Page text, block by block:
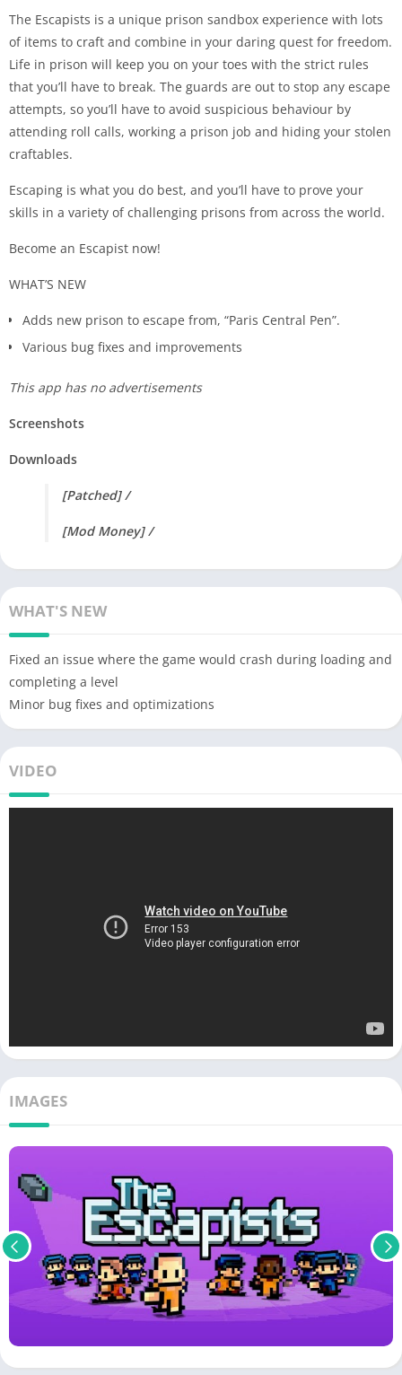
The Escapists is a unique prison sandbox experience with lots
of items to craft and combine in your daring quest for freedom.
Life in prison will keep you on your toes with the strict rules
that you’ll have to break. The guards are out to stop any escape
attempts, so you’ll have to avoid suspicious behaviour by
attending roll calls, working a prison job and hiding your stolen
craftables.
Escaping is what you do best, and you’ll have to prove your
skills in a variety of challenging prisons from across the world.
Become an Escapist now!
WHAT’S NEW
Adds new prison to escape from, “Paris Central Pen”.
Various bug fixes and improvements
This app has no advertisements
Screenshots
Downloads
[Patched] /
[Mod Money] /
WHAT'S NEW
Fixed an issue where the game would crash during loading and
completing a level
Minor bug fixes and optimizations
VIDEO
IMAGES